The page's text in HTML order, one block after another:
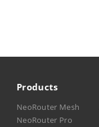
Products
NeoRouter Mesh
NeoRouter Pro